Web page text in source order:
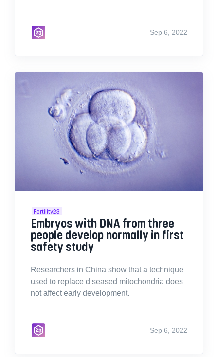
Sep 6, 2022
Fertility23
Embryos with DNA from three
people develop normally in first
safety study
Researchers in China show that a technique
used to replace diseased mitochondria does
not affect early development.
Sep 6, 2022